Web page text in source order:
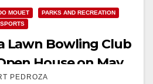
MOUET
PARKS AND RECREATION
SPORTS
Lawn Bowling Club
House on May
PEDROZA